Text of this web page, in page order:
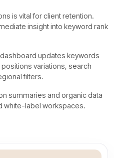
is vital for client retention.
insight into keyword rank
updates keywords
variations, search
filters.
summaries and organic data
white-label workspaces.